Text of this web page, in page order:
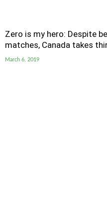
Zero is my hero: Despite
matches, Canada takes
March 6, 2019